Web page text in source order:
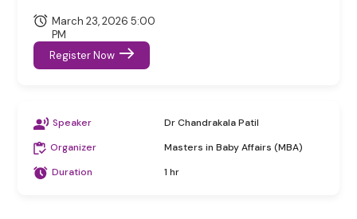
March 23, 2026 5:00
PM
Register Now
Speaker
Dr Chandrakala Patil
Organizer
Masters in Baby Affairs (MBA)
Duration
1 hr